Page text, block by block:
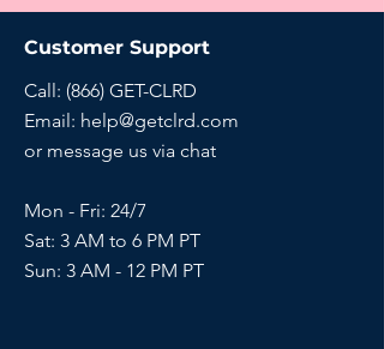
Customer Support
Call: (866) GET-CLRD
Email: help@getclrd.com
or message us via chat
Mon - Fri: 24/7
Sat: 3 AM to 6 PM PT
Sun: 3 AM - 12 PM PT